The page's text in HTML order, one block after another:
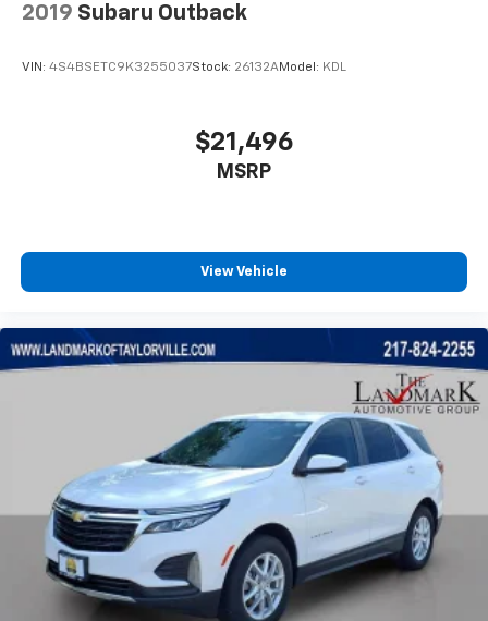
2019 Subaru Outback
VIN: 4S4BSETC9K3255037Stock: 26132AModel: KDL
$21,496
MSRP
View Vehicle